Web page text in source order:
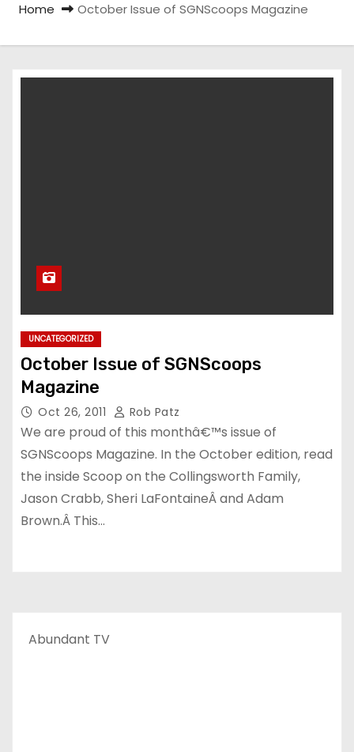
Home October Issue of SGNScoops Magazine
UNCATEGORIZED
October Issue of SGNScoops
Magazine
Oct 26, 2011 Rob Patz
We are proud of this monthâ€™s issue of
SGNScoops Magazine. In the October edition, read
the inside Scoop on the Collingsworth Family,
Jason Crabb, Sheri LaFontaineÂ and Adam
Brown.Â This…
Abundant TV